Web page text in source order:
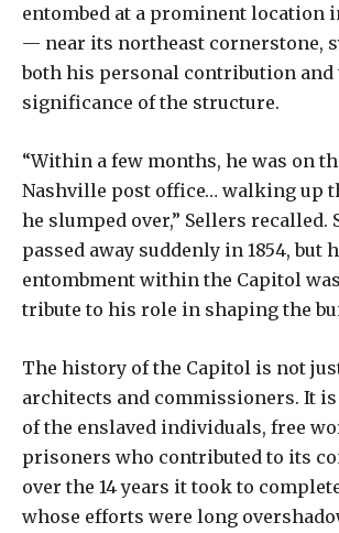
entombed at a prominent location
— near its northeast cornerstone,
both his personal contribution and
significance of the structure.
“Within a few months, he was on
Nashville post office… walking up
he slumped over,” Sellers recalled.
passed away suddenly in 1854, but
entombment within the Capitol
tribute to his role in shaping the
The history of the Capitol is not
architects and commissioners. It
of the enslaved individuals, free
prisoners who contributed to its
over the 14 years it took to
whose efforts were long